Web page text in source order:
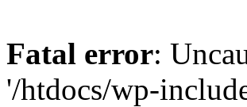
Fatal error:
'/htdocs/wp-